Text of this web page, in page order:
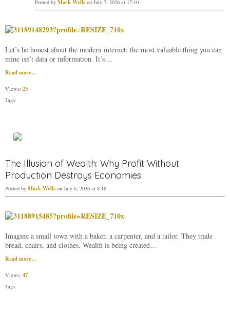
Posted by Mark Wells on July 7, 2026 at 17:10
Let’s be honest about the modern internet: the most valuable thing you can
mine isn’t data or information. It’s…
Read more…
Views: 23
Tags:
The Illusion of Wealth: Why Profit Without
Production Destroys Economies
Posted by Mark Wells on July 6, 2026 at 8:18
Imagine a small town with a baker, a carpenter, and a tailor. They trade
bread, chairs, and clothes. Wealth is being created…
Read more…
Views: 47
Tags: